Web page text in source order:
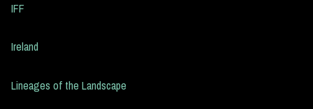
IFF
Ireland
Lineages of the Landscape